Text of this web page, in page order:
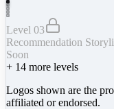
Level 03
Recommendation
Soon
+ 14 more levels
Logos shown are the
affiliated or endorsed.